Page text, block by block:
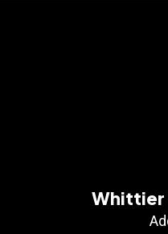
Whittier